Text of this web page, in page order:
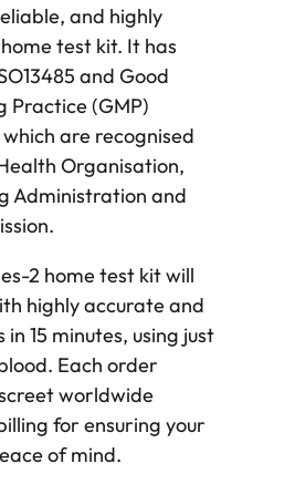
and highly
test kit. It has
and Good
Practice (GMP)
are recognised
Organisation,
Administration and
2 home test kit will
highly accurate and
15 minutes, using just
Each order
worldwide
for ensuring your
of mind.